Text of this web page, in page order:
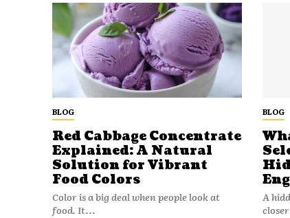
BLOG
Red Cabbage Concentrate
Explained: A Natural
Solution for Vibrant
Food Colors
Color is a big deal when people look at
food. It...
BLOG
A